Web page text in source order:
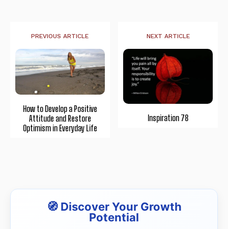
PREVIOUS ARTICLE
How to Develop a Positive
Attitude and Restore
Optimism in Everyday Life
NEXT ARTICLE
Inspiration 78
🧭 Discover Your Growth
Potential